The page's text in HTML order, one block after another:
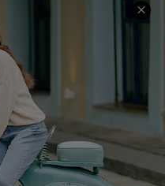
SERVICE CENTER
Contact Us
FAQs
Return Policy
Shipping Info
Order Tracker